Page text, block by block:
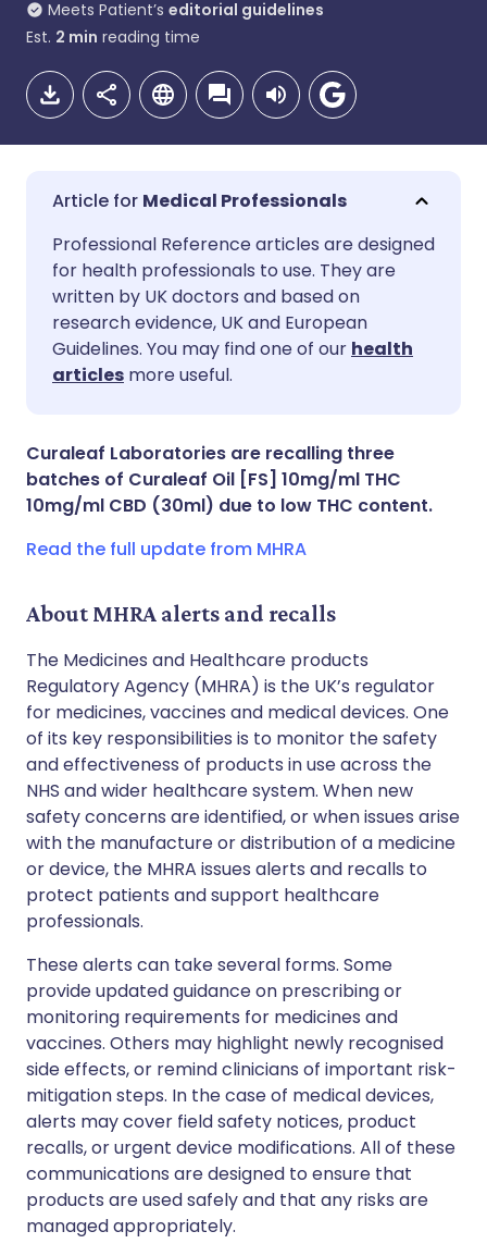
Meets Patient’s editorial guidelines
Est. 2 min reading time
Share via email
Share via Facebook
Share via LinkedIn
Share via WhatsApp
Copy link
🇬🇧 English 🇩🇪 Deutsch
🇪🇸 Español
🇮🇹 Italiano
🇸🇦 عربي 🇸🇪 Svenska
Medical Professionals
Professional Reference articles are designed
for health professionals to use. They are
written by UK doctors and based on
research evidence, UK and European
Guidelines. You may find one of our health
articles more useful.
Curaleaf Laboratories are recalling three
batches of Curaleaf Oil [FS] 10mg/ml THC
10mg/ml CBD (30ml) due to low THC content.
Read the full update from MHRA
About MHRA alerts and recalls
The Medicines and Healthcare products
Regulatory Agency (MHRA) is the UK’s regulator
for medicines, vaccines and medical devices. One
of its key responsibilities is to monitor the safety
and effectiveness of products in use across the
NHS and wider healthcare system. When new
safety concerns are identified, or when issues arise
with the manufacture or distribution of a medicine
or device, the MHRA issues alerts and recalls to
protect patients and support healthcare
professionals.
These alerts can take several forms. Some
provide updated guidance on prescribing or
monitoring requirements for medicines and
vaccines. Others may highlight newly recognised
side effects, or remind clinicians of important risk-
mitigation steps. In the case of medical devices,
alerts may cover field safety notices, product
recalls, or urgent device modifications. All of these
communications are designed to ensure that
products are used safely and that any risks are
managed appropriately.